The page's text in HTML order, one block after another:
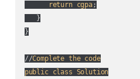
return cgpa;
   }
}
//Complete the code
public class Solution